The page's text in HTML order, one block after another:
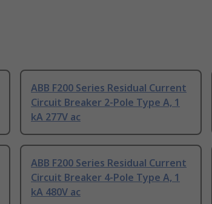
ABB F200 Series Residual Current
Circuit Breaker 2-Pole Type A, 1
kA 277V ac
ABB F200 Series Residual Current
Circuit Breaker 4-Pole Type A, 1
kA 480V ac